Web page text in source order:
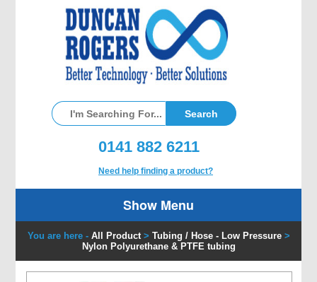
0141 882 6211
Need help finding a product?
Show Menu
You are here - All Product > Tubing / Hose - Low Pressure >
Nylon Polyurethane & PTFE tubing